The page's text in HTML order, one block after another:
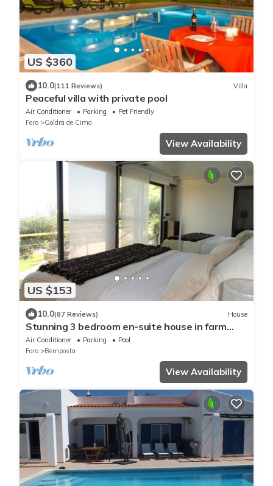
US $360
10.0(111 Reviews) Villa
Peaceful villa with private pool
Air Conditioner Parking
Pet Friendly
Faro
Goldra de Cima
View Availability
US $153
10.0(87 Reviews) House
Stunning 3 bedroom en-suite house in farm
with pool
Air Conditioner Parking
Pool
Faro
Bemposta
View Availability